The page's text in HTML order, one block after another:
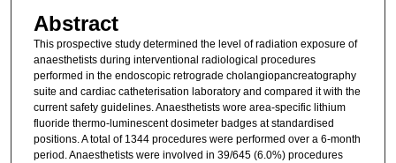
Abstract
This prospective study determined the level of radiation exposure of
anaesthetists during interventional radiological procedures
performed in the endoscopic retrograde cholangiopancreatography
suite and cardiac catheterisation laboratory and compared it with the
current safety guidelines. Anaesthetists wore area-specific lithium
fluoride thermo-luminescent dosimeter badges at standardised
positions. A total of 1344 procedures were performed over a 6-month
period. Anaesthetists were involved in 39/645 (6.0%) procedures